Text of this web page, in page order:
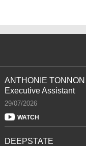
ANTHONIE TONNON
Executive Assistant
29/07/2026
WATCH
DEEPSTATE